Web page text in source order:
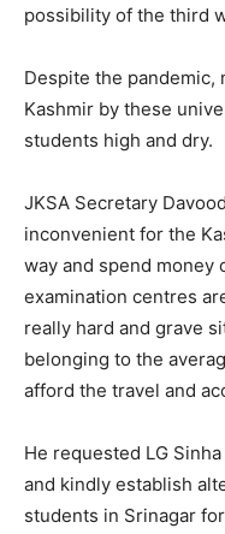
possibility of the third
Despite the pandemic,
Kashmir by these
students high and dry.
JKSA Secretary
inconvenient for the
way and spend
examination centres
really hard and grave
belonging to the
afford the travel and
He requested LG
and kindly establish
students in Srinagar